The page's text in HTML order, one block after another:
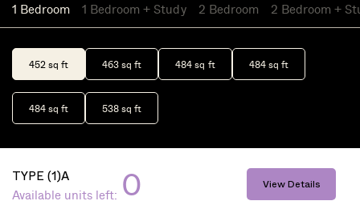
1 Bedroom 1 Bedroom + Study 2 Bedroom 2 Bedroom +
452 sq ft 463 sq ft 484 sq ft 484 sq ft
484 sq ft 538 sq ft
TYPE (1)A
Available units left: 0 View Details